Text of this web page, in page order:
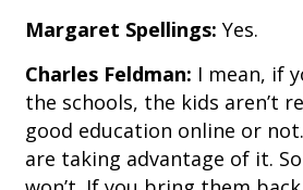
Margaret Spellings: Yes.
Charles Feldman: I mean, if
the schools, the kids aren’t
good education online or
are taking advantage of it.